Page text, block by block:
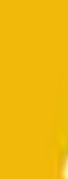
at the end
market is
to
at the end